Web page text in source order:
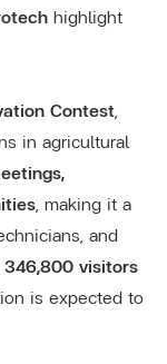
highlight
Contest,
in agricultural
, making it a
and
346,800 visitors
is expected to